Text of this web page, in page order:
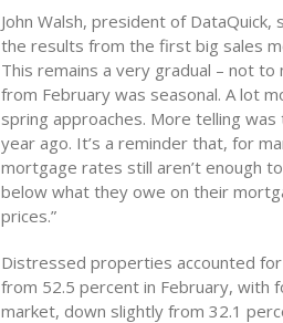
John Walsh, president of
the results from the first big sales
This remains a very gradual – not to
from February was seasonal. A lot
spring approaches. More telling
year ago. It’s a reminder that, for
mortgage rates still aren’t enough
below what they owe on their
prices.”
Distressed properties accounted
from 52.5 percent in February, with
market, down slightly from 32.1